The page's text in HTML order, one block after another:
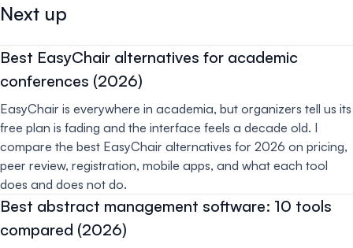
Next up
Best EasyChair alternatives for academic
conferences (2026)
EasyChair is everywhere in academia, but organizers tell us its
free plan is fading and the interface feels a decade old. I
compare the best EasyChair alternatives for 2026 on pricing,
peer review, registration, mobile apps, and what each tool
does and does not do.
Best abstract management software: 10 tools
compared (2026)